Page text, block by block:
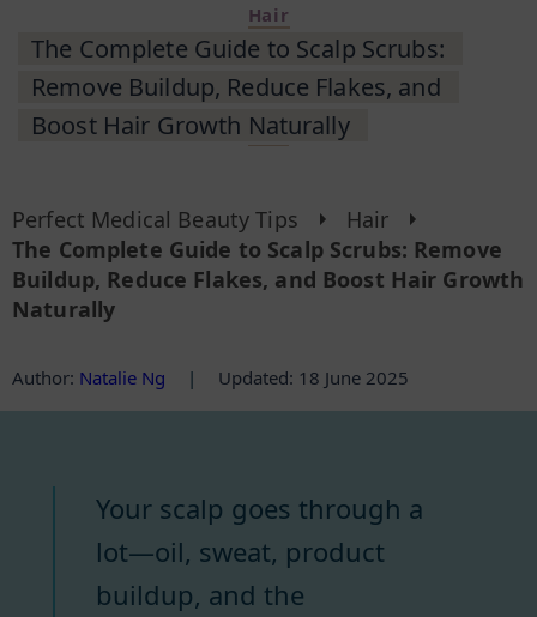
Hair
The Complete Guide to Scalp Scrubs:
Remove Buildup, Reduce Flakes, and
Boost Hair Growth Naturally
Perfect Medical Beauty Tips
Hair
The Complete Guide to Scalp Scrubs: Remove
Buildup, Reduce Flakes, and Boost Hair Growth
Naturally
Author: Natalie Ng | Updated: 18 June 2025
Your scalp goes through a
lot—oil, sweat, product
buildup, and the